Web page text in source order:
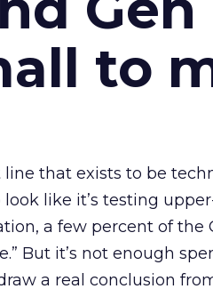
to
line that exists to be
like it’s testing
a few percent of the
But it’s not enough
a real conclusion